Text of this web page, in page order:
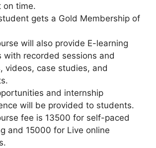
on time.
gets a Gold Membership of
will also provide E-learning
with recorded sessions and
videos, case studies, and
and internship
will be provided to students.
fee is 13500 for self-paced
and 15000 for Live online